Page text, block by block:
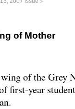
of Mother
of the Grey
first-year